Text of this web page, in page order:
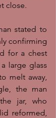
close.
stated to
confirming
for a chest
large glass
melt away,
the man
jar, who
reformed,